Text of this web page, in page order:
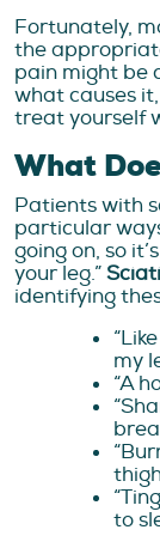
Fortunately,
the
pain might be
what causes
treat yourself
What
Patients with
particular
going on, so
your leg.”
identifying
my
“A
thigh
to